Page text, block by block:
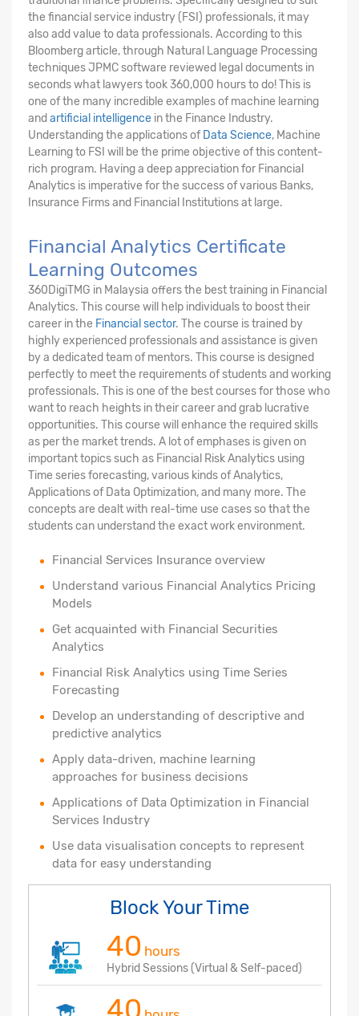
the financial service industry (FSI) professionals, it may
also add value to data professionals. According to this
Bloomberg article, through Natural Language Processing
techniques JPMC software reviewed legal documents in
seconds what lawyers took 360,000 hours to do! This is
one of the many incredible examples of machine learning
and artificial intelligence in the Finance Industry.
Understanding the applications of Data Science, Machine
Learning to FSI will be the prime objective of this content-
rich program. Having a deep appreciation for Financial
Analytics is imperative for the success of various Banks,
Insurance Firms and Financial Institutions at large.
Financial Analytics Certificate
Learning Outcomes
360DigiTMG in Malaysia offers the best training in Financial
Analytics. This course will help individuals to boost their
career in the Financial sector. The course is trained by
highly experienced professionals and assistance is given
by a dedicated team of mentors. This course is designed
perfectly to meet the requirements of students and working
professionals. This is one of the best courses for those who
want to reach heights in their career and grab lucrative
opportunities. This course will enhance the required skills
as per the market trends. A lot of emphases is given on
important topics such as Financial Risk Analytics using
Time series forecasting, various kinds of Analytics,
Applications of Data Optimization, and many more. The
concepts are dealt with real-time use cases so that the
students can understand the exact work environment.
Financial Services Insurance overview
Understand various Financial Analytics Pricing
Models
Get acquainted with Financial Securities
Analytics
Financial Risk Analytics using Time Series
Forecasting
Develop an understanding of descriptive and
predictive analytics
Apply data-driven, machine learning
approaches for business decisions
Applications of Data Optimization in Financial
Services Industry
Use data visualisation concepts to represent
data for easy understanding
Block Your Time
40 hours
Hybrid Sessions (Virtual & Self-paced)